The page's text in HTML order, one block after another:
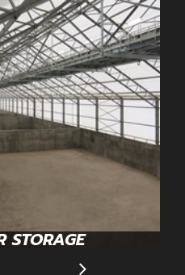
STORAGE